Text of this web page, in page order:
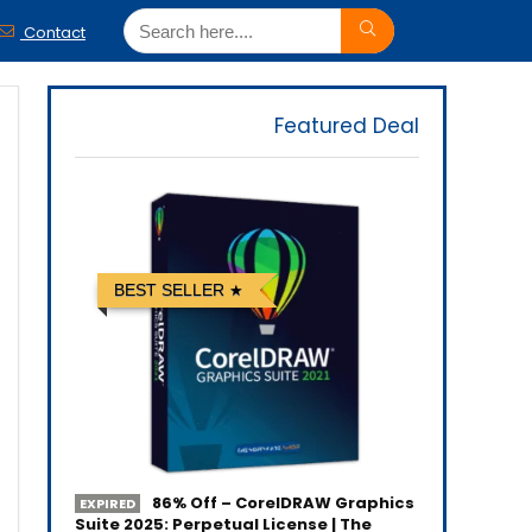
Contact
Featured Deal
BEST SELLER
EXPIRED
86% Off – CorelDRAW Graphics
Suite 2025: Perpetual License | The